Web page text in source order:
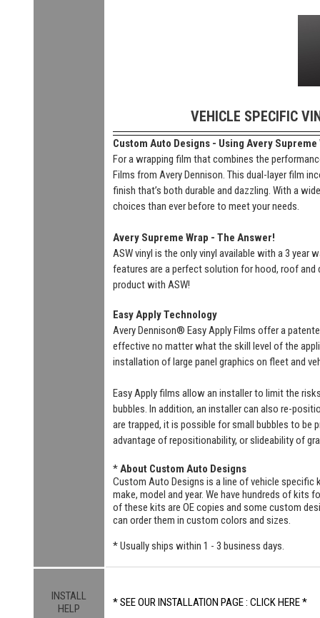
VEHICLE SPECIFIC
Custom Auto Designs - Using Avery
For a wrapping film that combines the
Films from Avery Dennison. This dual-layer film
finish that’s both durable and dazzling. With a
choices than ever before to meet your needs.
Avery Supreme Wrap - The Answer!
ASW vinyl is the only vinyl available with a 3
features are a perfect solution for hood, roof and
product with ASW!
Easy Apply Technology
Avery Dennison® Easy Apply Films offer a
effective no matter what the skill level of the
installation of large panel graphics on fleet and
Easy Apply films allow an installer to limit the
bubbles. In addition, an installer can also re-
are trapped, it is possible for small bubbles to be
advantage of repositionability, or slideability of
*About Custom Auto Designs
Custom Auto Designs is a line of vehicle
make, model and year. We have hundreds of kits
of these kits are OE copies and some custom
can order them in custom colors and sizes.
* Usually ships within 1 - 3 business days.
INSTALL
HELP
* SEE OUR INSTALLATION PAGE : CLICK HERE *